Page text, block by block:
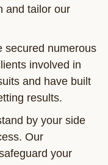
and tailor our
secured numerous
involved in
and have built
results.
by your side
Our
your